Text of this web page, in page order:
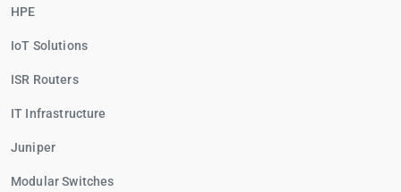
HPE
IoT Solutions
ISR Routers
IT Infrastructure
Juniper
Modular Switches